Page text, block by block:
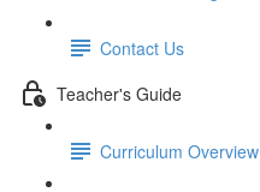
Contact Us
Teacher's Guide
Curriculum Overview